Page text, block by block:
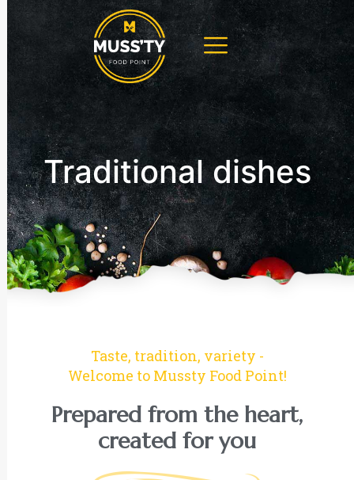
Traditional dishes
Taste, tradition, variety -
Welcome to Mussty Food Point!
Prepared from the heart,
created for you